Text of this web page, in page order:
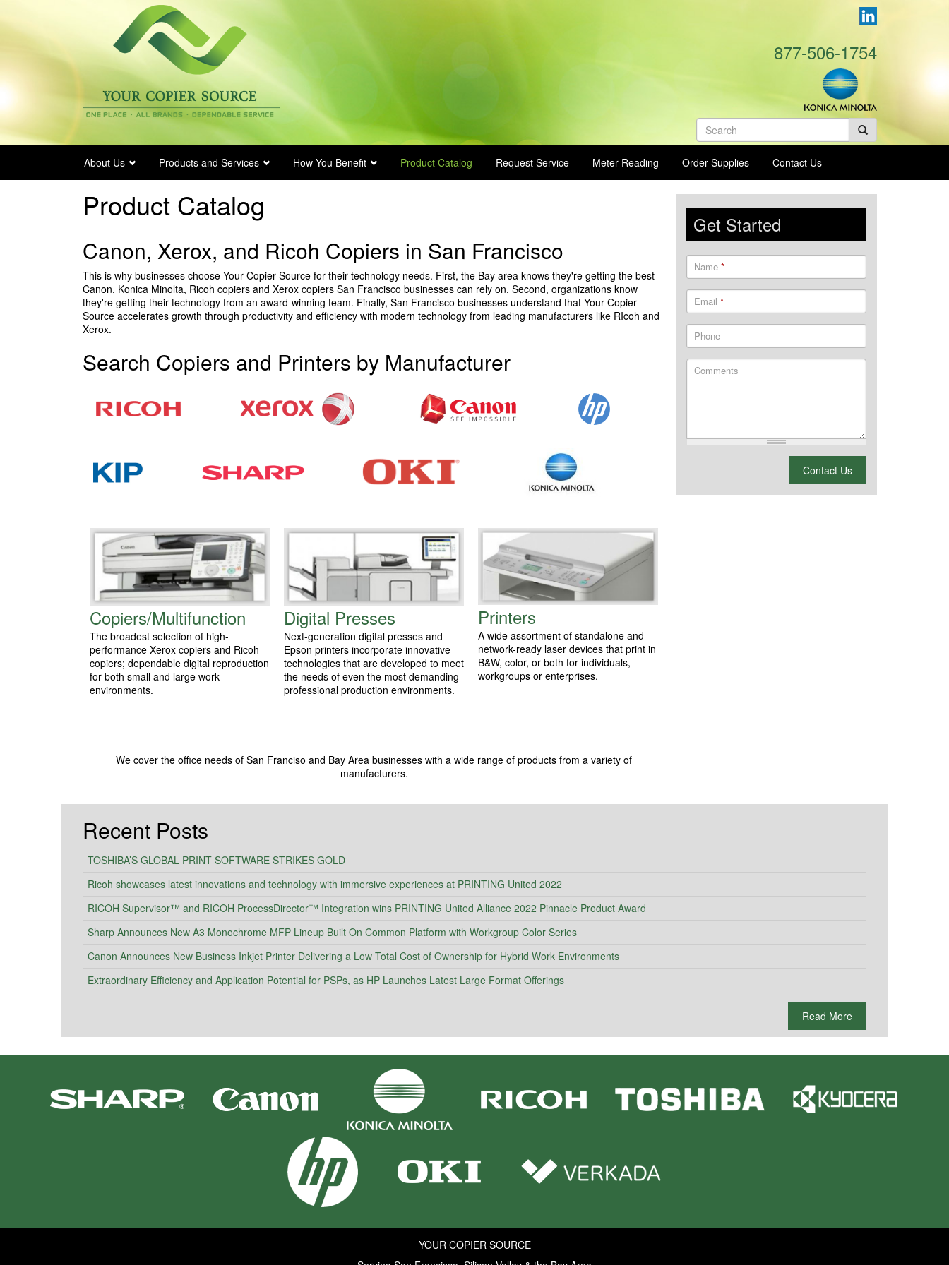
main
877-506-1754
Search
form
About Us Products and Services How You Benefit Product Catalog Request Service Meter Reading Order Supplies Contact Us
Product Catalog
Canon, Xerox, and Ricoh Copiers in San Francisco
This is why businesses choose Your Copier Source for their technology needs. First, the Bay area knows they're getting the best
Canon, Konica Minolta, Ricoh copiers and Xerox copiers San Francisco businesses can rely on. Second, organizations know
they're getting their technology from an award-winning team. Finally, San Francisco businesses understand that Your Copier
Source accelerates growth through productivity and efficiency with modern technology from leading manufacturers like RIcoh and
Xerox.
Search Copiers and Printers by Manufacturer
Copiers/Multifunction
The broadest selection of high-
performance Xerox copiers and Ricoh
copiers; dependable digital reproduction
for both small and large work
environments.
Digital Presses
Next-generation digital presses and
Epson printers incorporate innovative
technologies that are developed to meet
the needs of even the most demanding
professional production environments.
Printers
A wide assortment of standalone and
network-ready laser devices that print in
B&W, color, or both for individuals,
workgroups or enterprises.
We cover the office needs of San Franciso and Bay Area businesses with a wide range of products from a variety of
manufacturers.
Get Started
Name *
Email *
Phone
Comments
Contact Us
Recent Posts
TOSHIBA’S GLOBAL PRINT SOFTWARE STRIKES GOLD
Ricoh showcases latest innovations and technology with immersive experiences at PRINTING United 2022
RICOH Supervisor™ and RICOH ProcessDirector™ Integration wins PRINTING United Alliance 2022 Pinnacle Product Award
Sharp Announces New A3 Monochrome MFP Lineup Built On Common Platform with Workgroup Color Series
Canon Announces New Business Inkjet Printer Delivering a Low Total Cost of Ownership for Hybrid Work Environments
Extraordinary Efficiency and Application Potential for PSPs, as HP Launches Latest Large Format Offerings
Read More
YOUR COPIER SOURCE